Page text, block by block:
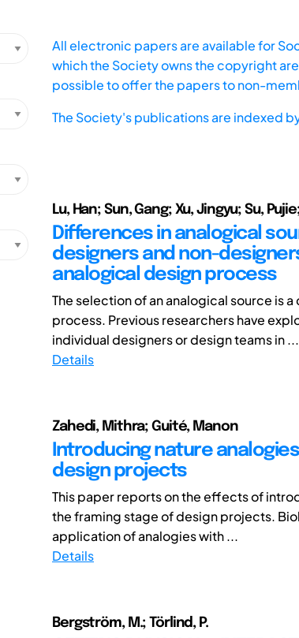
All electronic papers are available for
which the Society owns the copyright
possible to offer the papers to non-
The Society's publications are indexed
Lu, Han; Sun, Gang; Xu, Jingyu; Su,
Differences in analogical
designers and non-
analogical design process
The selection of an analogical source is
process. Previous researchers have
individual designers or design teams in ...
Details
Zahedi, Mithra; Guité, Manon
Introducing nature
design projects
This paper reports on the effects of
the framing stage of design projects.
application of analogies with ...
Details
Bergström, M.; Törlind, P.